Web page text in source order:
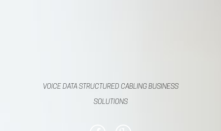
VOICE DATA STRUCTURED CABLING BUSINESS
SOLUTIONS